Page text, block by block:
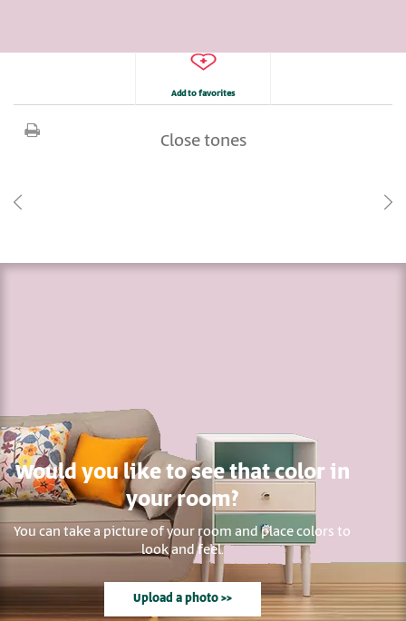
Add to favorites
Close tones
Would you like to see that color in
your room?
You can take a picture of your room and place colors to
look and feel.
Upload a photo >>